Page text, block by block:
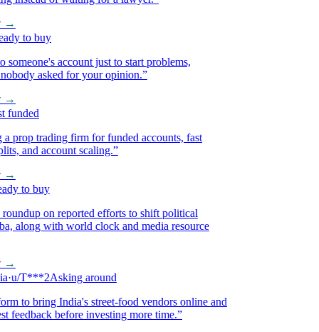
to buy
account just to start problems,
asked for your opinion.”
trading firm for funded accounts, fast
and account scaling.”
to buy
on reported efforts to shift political
along with world clock and media resource
T***2Asking around
to bring India's street-food vendors online and
before investing more time.”